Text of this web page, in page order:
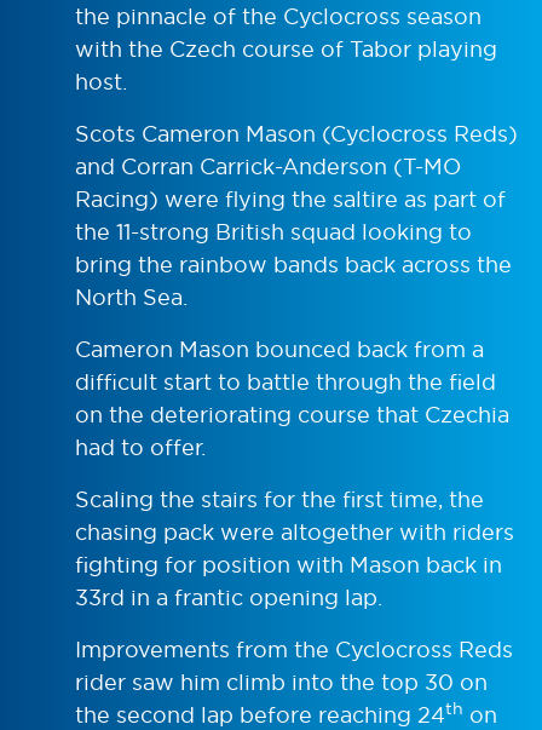
the pinnacle of the Cyclocross season
with the Czech course of Tabor playing
host.
Scots Cameron Mason (Cyclocross Reds)
and Corran Carrick-Anderson (T-MO
Racing) were flying the saltire as part of
the 11-strong British squad looking to
bring the rainbow bands back across the
North Sea.
Cameron Mason bounced back from a
difficult start to battle through the field
on the deteriorating course that Czechia
had to offer.
Scaling the stairs for the first time, the
chasing pack were altogether with riders
fighting for position with Mason back in
33rd in a frantic opening lap.
Improvements from the Cyclocross Reds
rider saw him climb into the top 30 on
the second lap before reaching 24th on